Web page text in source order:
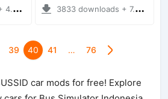
MB 3833 downloads + 7.40 MB
39 40 41 … 76
car mods for free! Explore